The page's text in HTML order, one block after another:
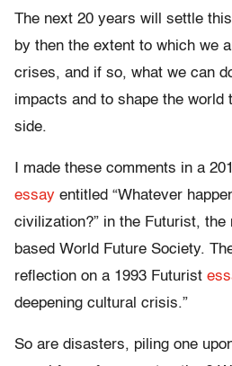
The next 20 years will settle
by then the extent to which we
crises, and if so, what we can
impacts and to shape the world
side.
I made these comments in a
essay entitled “Whatever
civilization?” in the Futurist, the
based World Future Society.
reflection on a 1993 Futurist
deepening cultural crisis.”
So are disasters, piling one